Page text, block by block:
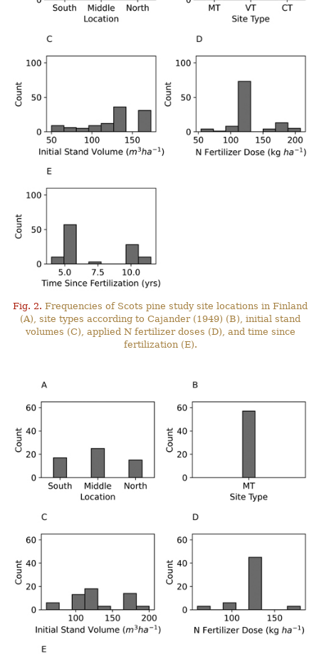
Fig. 2. Frequencies of Scots pine study site locations in Finland
(A), site types according to Cajander (1949) (B), initial stand
volumes (C), applied N fertilizer doses (D), and time since
fertilization (E).